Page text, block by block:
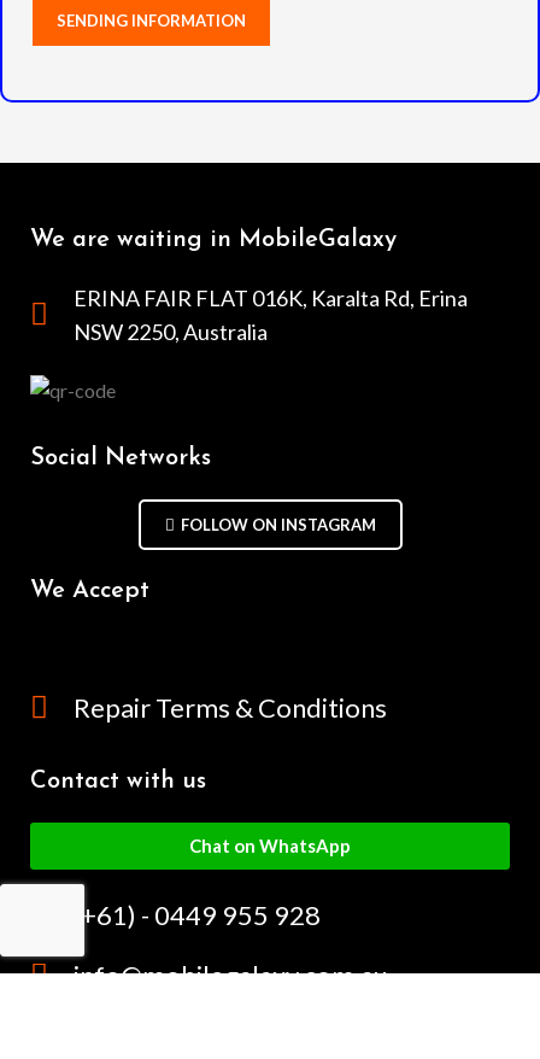
We are waiting in MobileGalaxy
ERINA FAIR FLAT 016K, Karalta Rd, Erina
NSW 2250, Australia
Social Networks
FOLLOW ON INSTAGRAM
We Accept
Repair Terms & Conditions
Contact with us
Chat on WhatsApp
(+61) - 0449 955 928
info@mobilegalaxy.com.au